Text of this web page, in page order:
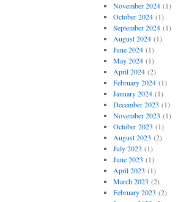
November 2024(1)
October 2024(1)
September 2024(1)
August 2024(1)
June 2024(1)
May 2024(1)
April 2024(2)
February 2024(1)
January 2024(1)
December 2023 (1)
November 2023 (1)
October 2023 (1)
August 2023 (2)
July 2023 (1)
June 2023 (1)
April 2023 (1)
March 2023 (2)
February 2023 (2)